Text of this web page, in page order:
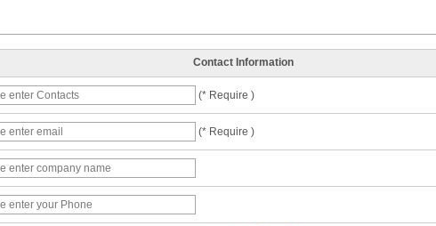
Contact Information
(* Require )
(* Require )